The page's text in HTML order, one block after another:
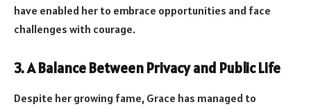
have enabled her to embrace opportunities and face
challenges with courage.
3. A Balance Between Privacy and Public Life
Despite her growing fame, Grace has managed to